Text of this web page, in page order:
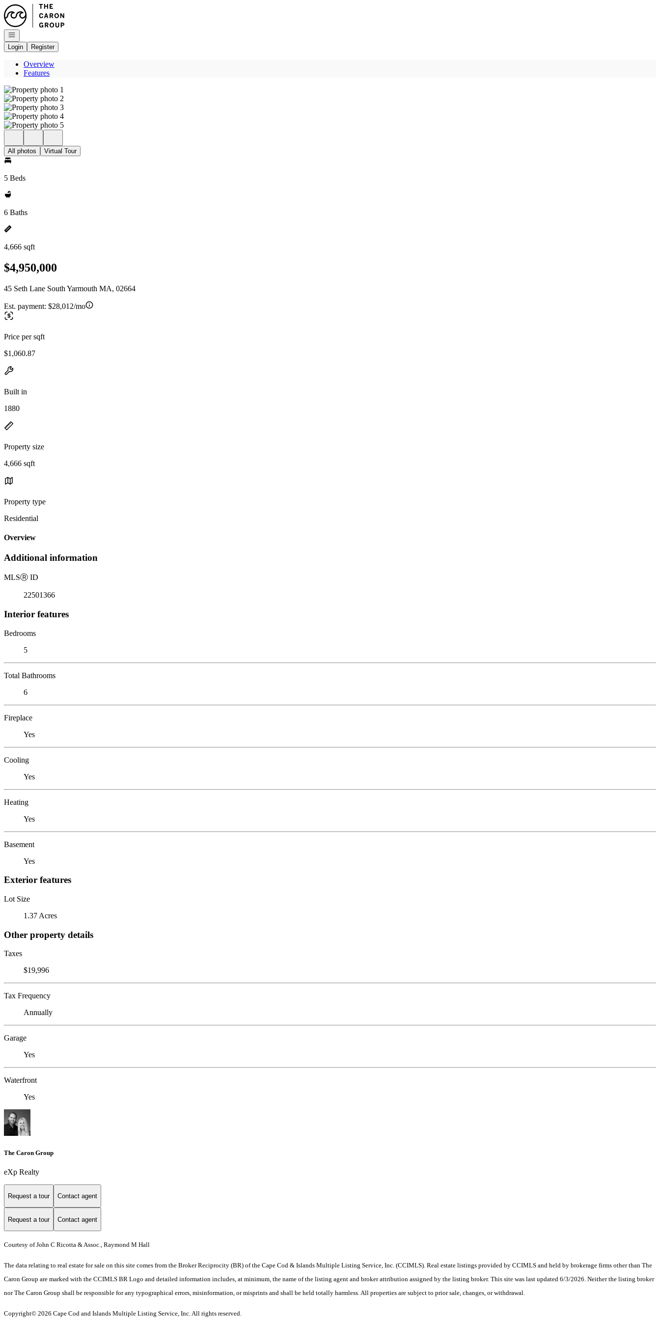
Go to: Homepage
Open navigation
Login
Register
Overview
Features
All photos Virtual Tour
5 Beds
6 Baths
4,666 sqft
$4,950,000
45 Seth Lane South Yarmouth MA, 02664
Est. payment: $28,012/mo
Price per sqft
$1,060.87
Built in
1880
Property size
4,666 sqft
Property type
Residential
Overview
Additional information
MLSⓇ ID
22501366
Interior features
Bedrooms
5
Total Bathrooms
6
Fireplace
Yes
Cooling
Yes
Heating
Yes
Basement
Yes
Exterior features
Lot Size
1.37 Acres
Other property details
Taxes
$19,996
Tax Frequency
Annually
Garage
Yes
Waterfront
Yes
The Caron Group
eXp Realty
Request a tour Contact agent
Request a tour Contact agent
Courtesy of John C Ricotta & Assoc., Raymond M Hall
The data relating to real estate for sale on this site comes from the Broker Reciprocity (BR) of the Cape Cod & Islands Multiple Listing Service, Inc. (CCIMLS). Real estate listings provided by CCIMLS and held by brokerage firms other than The
Caron Group are marked with the CCIMLS BR Logo and detailed information includes, at minimum, the name of the listing agent and broker attribution assigned by the listing broker. This site was last updated 6/3/2026. Neither the listing broker
nor The Caron Group shall be responsible for any typographical errors, misinformation, or misprints and shall be held totally harmless. All properties are subject to prior sale, changes, or withdrawal.
Copyright© 2026 Cape Cod and Islands Multiple Listing Service, Inc. All rights reserved.